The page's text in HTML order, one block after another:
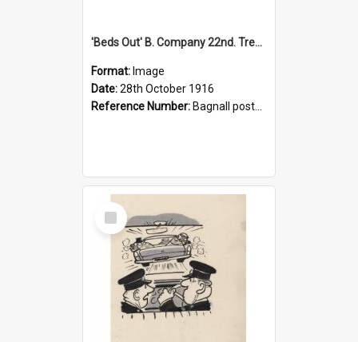
'Beds Out' B. Company 22nd. Trentham Cup Winners Best Kept Lines, 1916
Format: Image
Date:28th October 1916
Reference Number: Bagnall postcard collection
Select
Item